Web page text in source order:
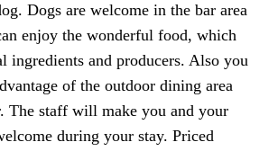
Dogs are welcome in the bar area
enjoy the wonderful food, which
ingredients and producers. Also you
of the outdoor dining area
The staff will make you and your
during your stay. Priced